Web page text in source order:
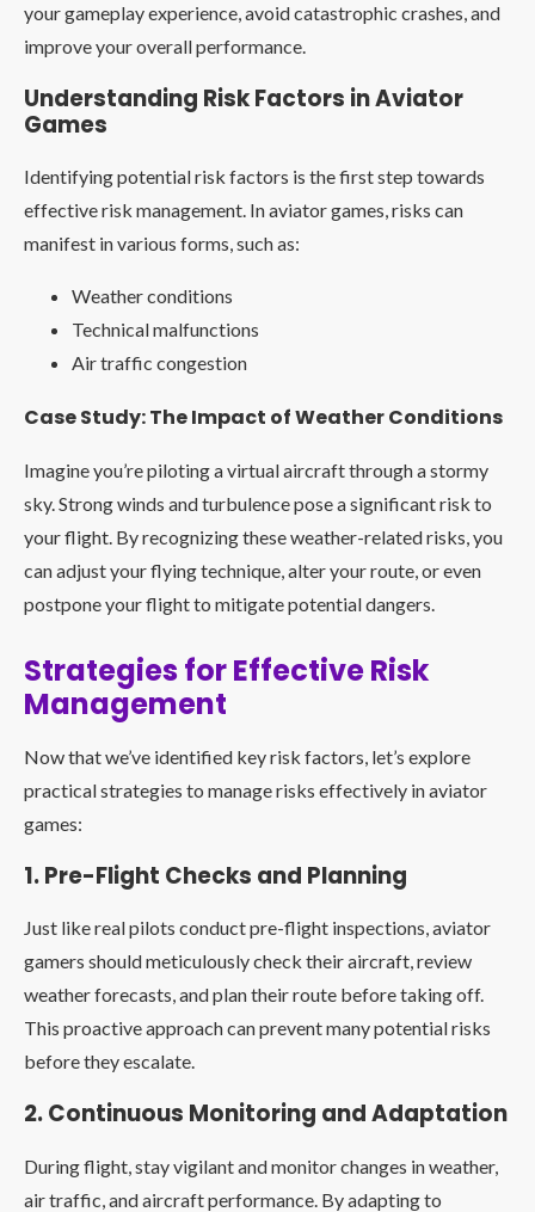
your gameplay experience, avoid catastrophic crashes, and
improve your overall performance.
Understanding Risk Factors in Aviator
Games
Identifying potential risk factors is the first step towards
effective risk management. In aviator games, risks can
manifest in various forms, such as:
Weather conditions
Technical malfunctions
Air traffic congestion
Case Study: The Impact of Weather Conditions
Imagine you’re piloting a virtual aircraft through a stormy
sky. Strong winds and turbulence pose a significant risk to
your flight. By recognizing these weather-related risks, you
can adjust your flying technique, alter your route, or even
postpone your flight to mitigate potential dangers.
Strategies for Effective Risk
Management
Now that we’ve identified key risk factors, let’s explore
practical strategies to manage risks effectively in aviator
games:
1. Pre-Flight Checks and Planning
Just like real pilots conduct pre-flight inspections, aviator
gamers should meticulously check their aircraft, review
weather forecasts, and plan their route before taking off.
This proactive approach can prevent many potential risks
before they escalate.
2. Continuous Monitoring and Adaptation
During flight, stay vigilant and monitor changes in weather,
air traffic, and aircraft performance. By adapting to